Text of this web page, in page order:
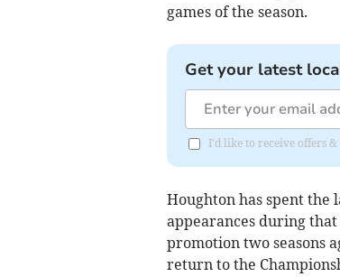
games of the season.
Get your latest
I'd like to receive offers &
Houghton has spent the
appearances during
promotion two seasons
return to the